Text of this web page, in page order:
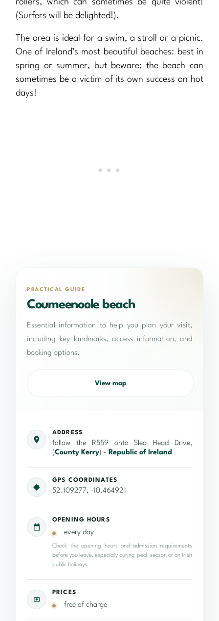
rollers, which can sometimes be quite violent!
(Surfers will be delighted!).
The area is ideal for a swim, a stroll or a picnic.
One of Ireland’s most beautiful beaches: best in
spring or summer, but beware: the beach can
sometimes be a victim of its own success on hot
days!
PRACTICAL GUIDE
Coumeenoole beach
Essential information to help you plan your visit,
including key landmarks, access information, and
booking options.
View map
ADDRESS
follow the R559 onto Slea Head Drive,
(County Kerry) - Republic of Ireland
GPS COORDINATES
52.109277, -10.464921
OPENING HOURS
every day
Check the opening hours and admission requirements
before you leave, especially during peak season or on Irish
public holidays.
PRICES
free of charge